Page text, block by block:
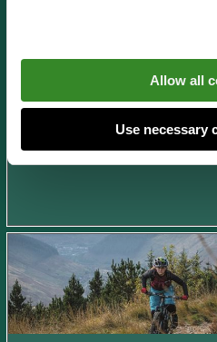
Allow all
Use necessary
Afan Forest
Centre, near